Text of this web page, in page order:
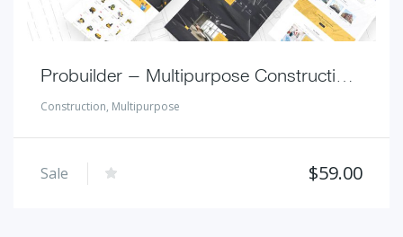
Probuilder – Multipurpose Construction Theme
Construction, Multipurpose
Sale $59.00